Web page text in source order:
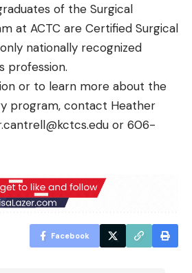
of the Surgical
at ACTC are Certified Surgical
nationally recognized
profession.
or to learn more about the
program, contact Heather
or 606-
Facebook